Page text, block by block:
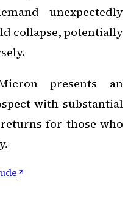
unexpectedly
collapse, potentially
presents an
with substantial
for those who